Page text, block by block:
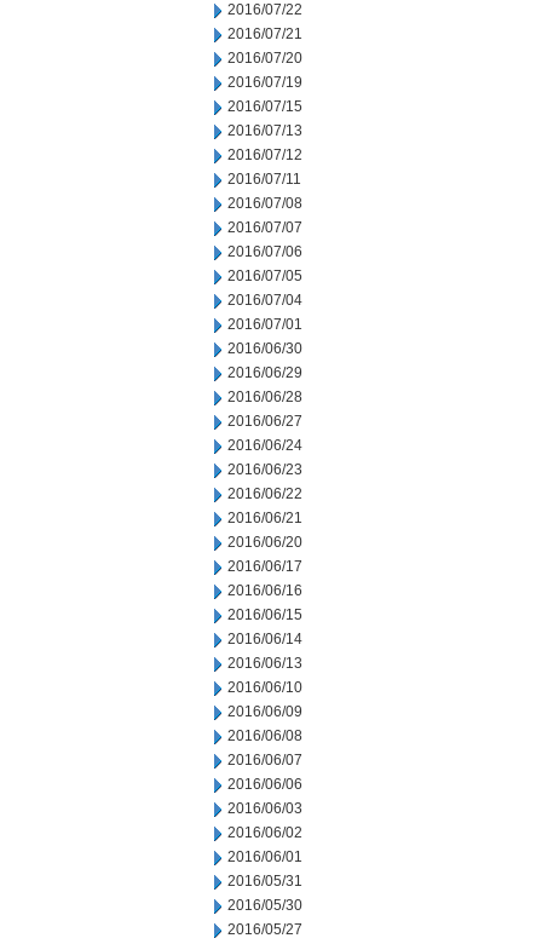
2016/07/22
2016/07/21
2016/07/20
2016/07/19
2016/07/15
2016/07/13
2016/07/12
2016/07/11
2016/07/08
2016/07/07
2016/07/06
2016/07/05
2016/07/04
2016/07/01
2016/06/30
2016/06/29
2016/06/28
2016/06/27
2016/06/24
2016/06/23
2016/06/22
2016/06/21
2016/06/20
2016/06/17
2016/06/16
2016/06/15
2016/06/14
2016/06/13
2016/06/10
2016/06/09
2016/06/08
2016/06/07
2016/06/06
2016/06/03
2016/06/02
2016/06/01
2016/05/31
2016/05/30
2016/05/27